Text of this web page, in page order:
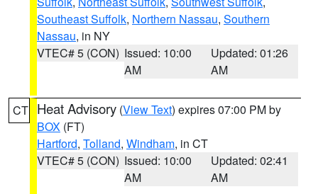
Southeast Suffolk, Northern Nassau, Southern
Nassau, in NY
VTEC# 5 (CON) Issued: 10:00
AM
Updated: 01:26
AM
CT Heat Advisory (View Text) expires 07:00 PM by
BOX (FT)
Hartford, Tolland, Windham, in CT
VTEC# 5 (CON) Issued: 10:00
AM
Updated: 02:41
AM